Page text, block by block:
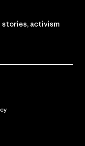
stories, activism